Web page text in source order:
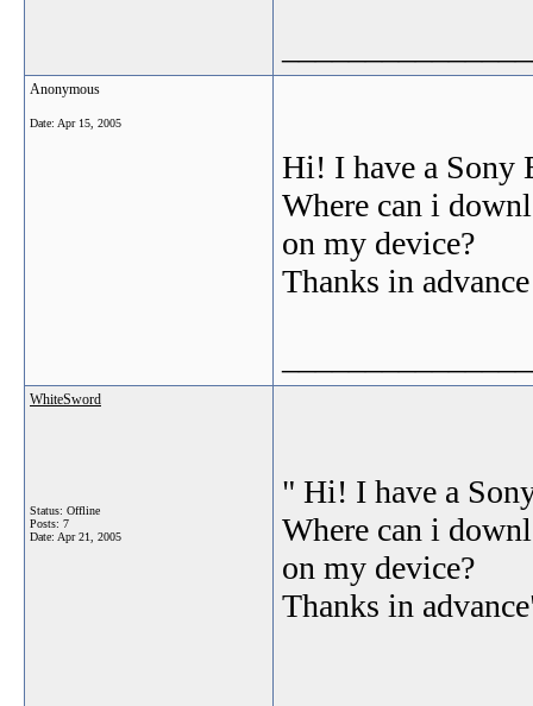
Anonymous
Date: Apr 15, 2005
Hi! I have a Sony
Where can i
on my device?
Thanks in advance
WhiteSword
Status: Offline
Posts: 7
Date: Apr 21, 2005
" Hi! I have a
Where can i
on my device?
Thanks in